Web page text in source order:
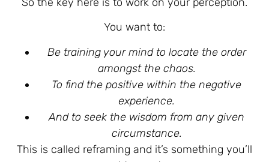
You want to:
Be training your mind to locate the order
amongst the chaos.
To find the positive within the negative
experience.
And to seek the wisdom from any given
circumstance.
This is called reframing and it’s something you’ll